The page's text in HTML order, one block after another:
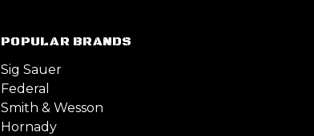
POPULAR BRANDS
Sig Sauer
Federal
Smith & Wesson
Hornady